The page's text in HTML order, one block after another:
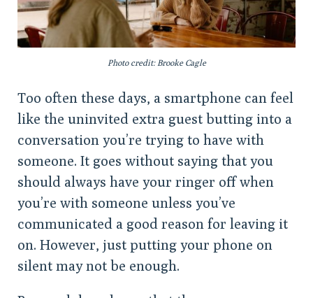
Photo credit: Brooke Cagle
Too often these days, a smartphone can feel
like the uninvited extra guest butting into a
conversation you’re trying to have with
someone. It goes without saying that you
should always have your ringer off when
you’re with someone unless you’ve
communicated a good reason for leaving it
on. However, just putting your phone on
silent may not be enough.